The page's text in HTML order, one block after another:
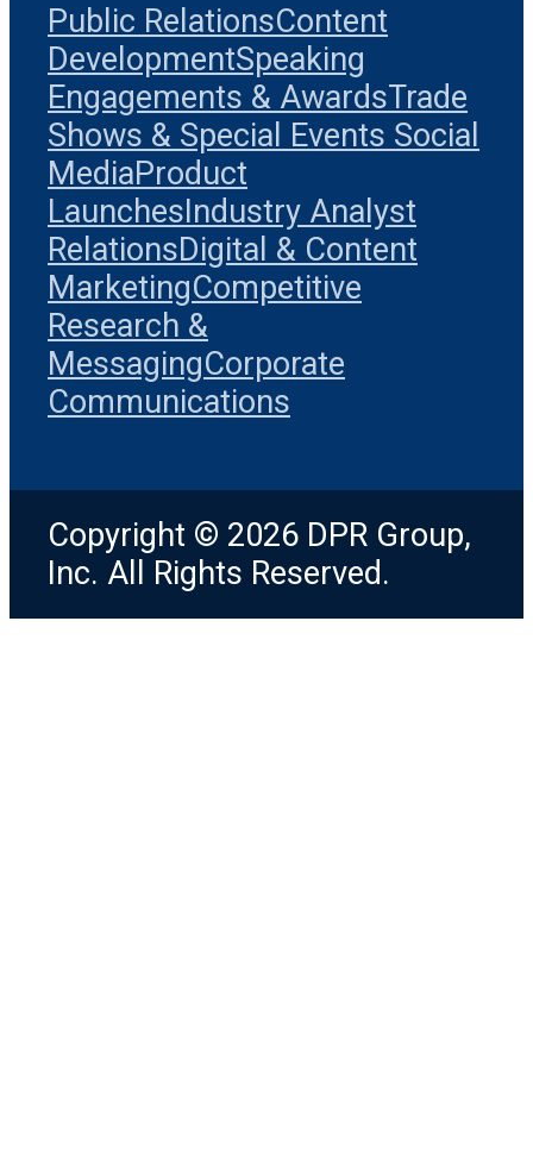
Public RelationsContent
DevelopmentSpeaking
Engagements & AwardsTrade
Shows & Special Events Social
MediaProduct
LaunchesIndustry Analyst
RelationsDigital & Content
MarketingCompetitive
Research &
MessagingCorporate
Communications
Copyright © 2026 DPR Group,
Inc. All Rights Reserved.